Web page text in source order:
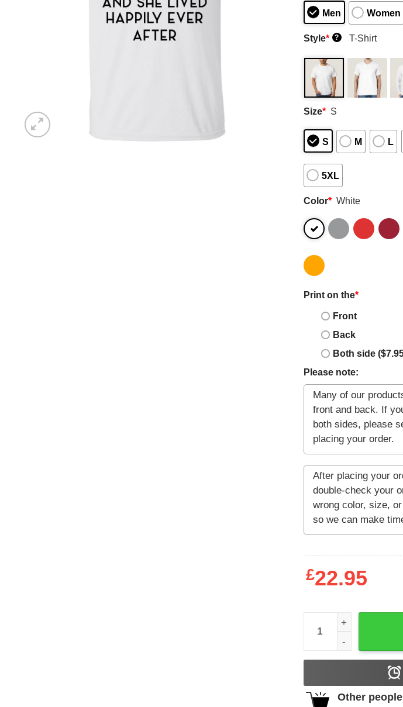
Men Women
Style* ? T-Shirt
Size* S
S M L
5XL
Color* White
Print on the*
Front
Back
Both side
Please note:
£22.95
A Wise Woman
Other